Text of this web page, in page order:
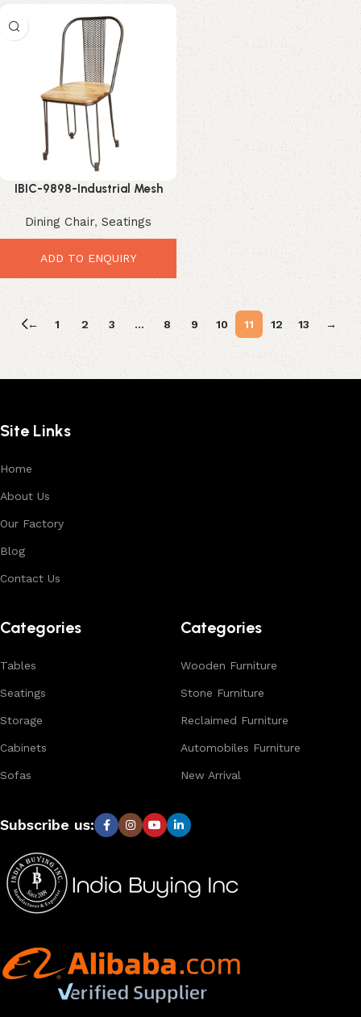
IBIC-9898-Industrial Mesh
Dining Chair – Premium Rustic
Metal Seating
Dining Chair, Seatings
ADD TO ENQUIRY
← 1 2 3 … 8 9 10 11 12 13 →
Site Links
Home
About Us
Our Factory
Blog
Contact Us
Categories
Tables
Seatings
Storage
Cabinets
Sofas
Categories
Wooden Furniture
Stone Furniture
Reclaimed Furniture
Automobiles Furniture
New Arrival
Subscribe us: